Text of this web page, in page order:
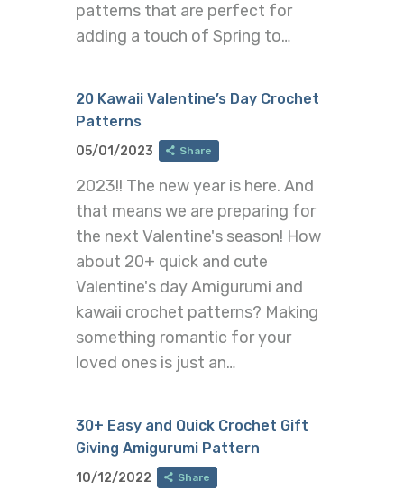
patterns that are perfect for
adding a touch of Spring to…
20 Kawaii Valentine’s Day Crochet
Patterns
05/01/2023 Share
2023!! The new year is here. And
that means we are preparing for
the next Valentine's season! How
about 20+ quick and cute
Valentine's day Amigurumi and
kawaii crochet patterns? Making
something romantic for your
loved ones is just an…
30+ Easy and Quick Crochet Gift
Giving Amigurumi Pattern
10/12/2022 Share